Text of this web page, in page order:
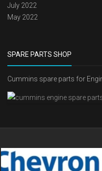
July 2022
May 2022
SPARE PARTS SHOP
Cummins spare parts for